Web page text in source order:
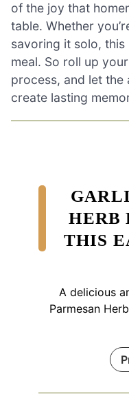
of the joy that
table. Whether
savoring it solo,
meal. So roll up
process, and let
create lasting
HERB
THIS
A delicious
Parmesan